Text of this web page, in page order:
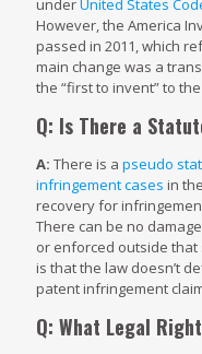
underUnited States
However, the America
passed in 2011, which
main change was a
the “first to invent” to
Q: Is There a
A: There is a pseudo
infringement cases in
recovery for
There can be no
or enforced outside that
is that the law doesn’t
patent infringement
Q: What Legal